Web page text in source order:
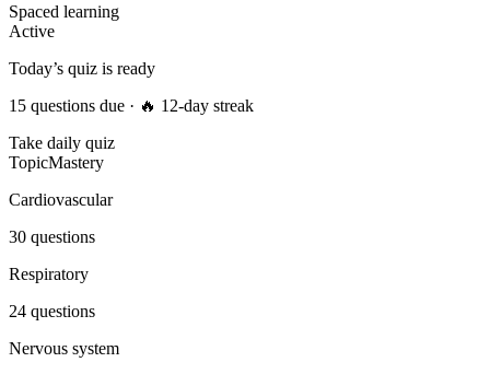
Spaced learning
Active
Today’s quiz is ready
15 questions due · 🔥 12-day streak
Take daily quiz
TopicMastery
Cardiovascular
30 questions
Respiratory
24 questions
Nervous system